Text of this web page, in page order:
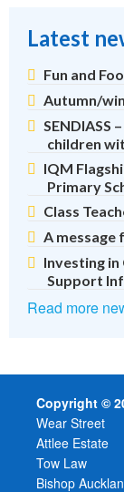
Latest
Fun and
Autumn/
SENDIASS
children
IQM
Primary
Class
A message
Investing
Support
Read more
Copyright ©
Wear Street
Attlee Estate
Tow Law
Bishop